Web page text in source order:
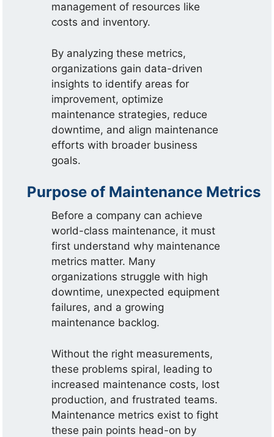
management of resources like
costs and inventory.
By analyzing these metrics,
organizations gain data-driven
insights to identify areas for
improvement, optimize
maintenance strategies, reduce
downtime, and align maintenance
efforts with broader business
goals.
Purpose of Maintenance Metrics
Before a company can achieve
world-class maintenance, it must
first understand why maintenance
metrics matter. Many
organizations struggle with high
downtime, unexpected equipment
failures, and a growing
maintenance backlog.
Without the right measurements,
these problems spiral, leading to
increased maintenance costs, lost
production, and frustrated teams.
Maintenance metrics exist to fight
these pain points head-on by